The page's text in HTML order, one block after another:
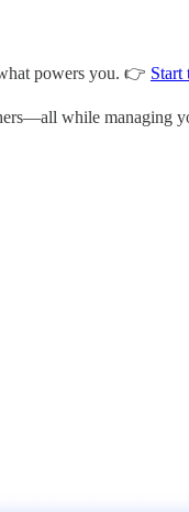
powers you. 👉 Start
while managing